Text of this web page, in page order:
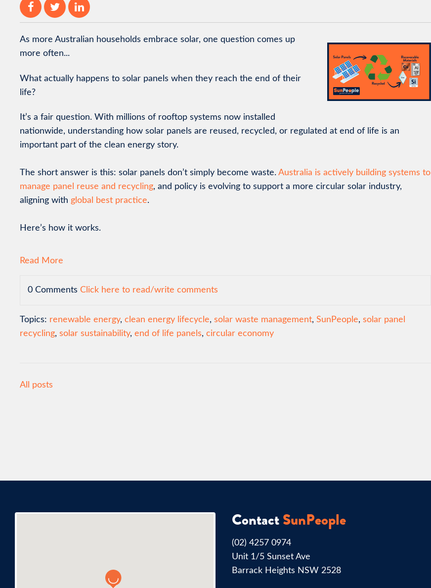
As more Australian households embrace solar, one question comes up
more often...
What actually happens to solar panels when they reach the end of their
life?
It’s a fair question. With millions of rooftop systems now installed
nationwide, understanding how solar panels are reused, recycled, or regulated at end of life is an
important part of the clean energy story.
The short answer is this: solar panels don’t simply become waste. Australia is actively building systems to
manage panel reuse and recycling, and policy is evolving to support a more circular solar industry,
aligning with global best practice.
Here’s how it works.
Read More
0 Comments Click here to read/write comments
Topics: renewable energy, clean energy lifecycle, solar waste management, SunPeople, solar panel
recycling, solar sustainability, end of life panels, circular economy
All posts
Contact SunPeople
(02) 4257 0974
Unit 1/5 Sunset Ave
Barrack Heights NSW 2528